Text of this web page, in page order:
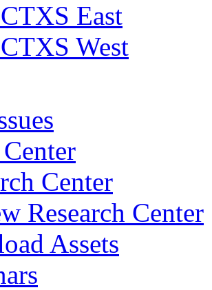
East
West
Center
Research Center
Assets